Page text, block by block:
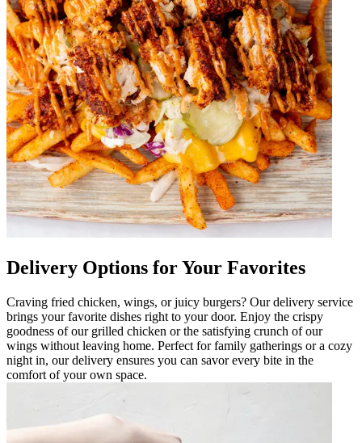
Delivery Options for Your Favorites
Craving fried chicken, wings, or juicy burgers? Our delivery service
brings your favorite dishes right to your door. Enjoy the crispy
goodness of our grilled chicken or the satisfying crunch of our
wings without leaving home. Perfect for family gatherings or a cozy
night in, our delivery ensures you can savor every bite in the
comfort of your own space.